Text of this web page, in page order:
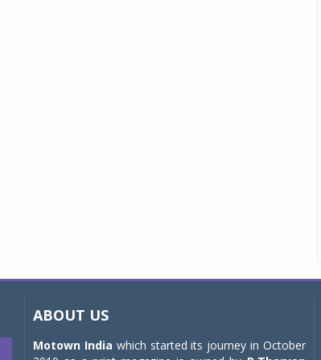
ABOUT US
Motown India which started its journey in October